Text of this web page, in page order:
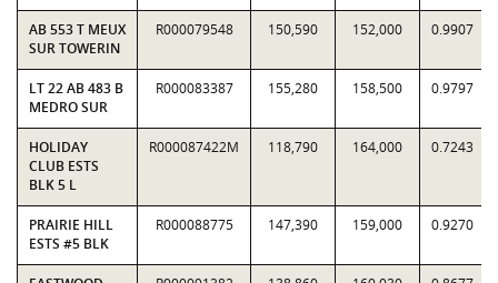
AB 553 T MEUX
SUR TOWERIN
R000079548 150,590 152,000 0.9907
LT 22 AB 483 B
MEDRO SUR
R000083387 155,280 158,500 0.9797
HOLIDAY
CLUB ESTS
BLK 5 L
R000087422M 118,790 164,000 0.7243
PRAIRIE HILL
ESTS #5 BLK
R000088775 147,390 159,000 0.9270